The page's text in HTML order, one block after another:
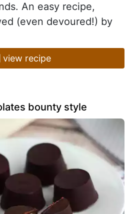
An easy recipe,
(even devoured!) by
view recipe
bounty style